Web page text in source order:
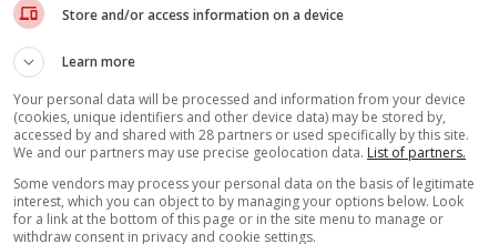
Store and/or access information on a device
Learn more
Your personal data will be processed and information from your device
(cookies, unique identifiers and other device data) may be stored by,
accessed by and shared with 28 partners or used specifically by this site.
We and our partners may use precise geolocation data. List of partners.
Some vendors may process your personal data on the basis of legitimate
interest, which you can object to by managing your options below. Look
for a link at the bottom of this page or in the site menu to manage or
withdraw consent in privacy and cookie settings.